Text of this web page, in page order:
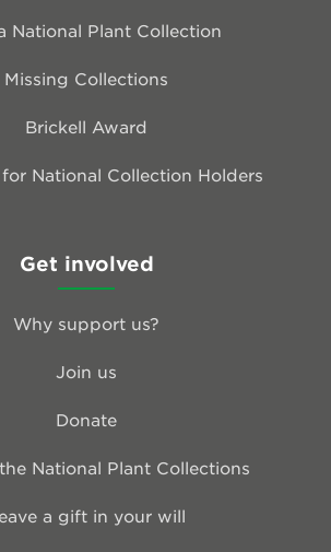
National Plant Collection
Missing Collections
Brickell Award
for National Collection Holders
Get involved
Why support us?
Join us
Donate
National Plant Collections
a gift in your will